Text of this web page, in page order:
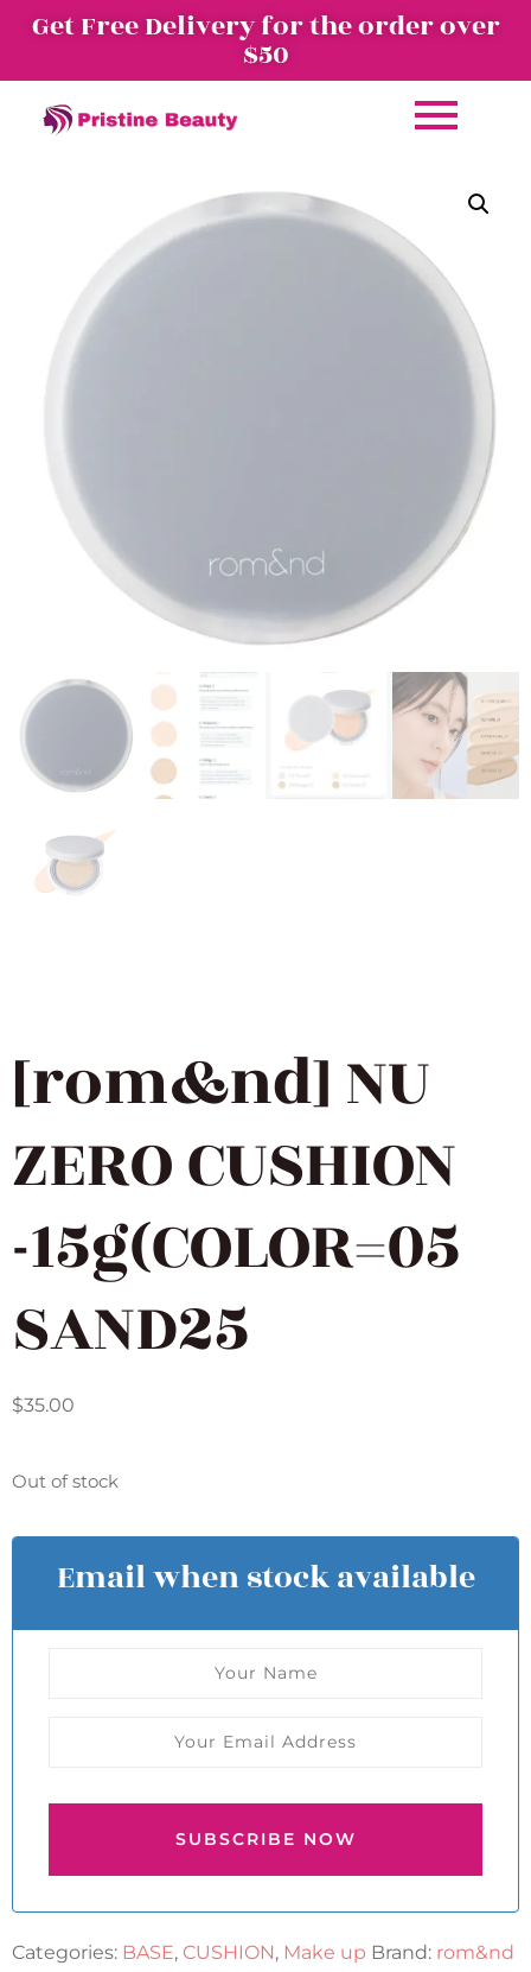
Get Free Delivery for the order over
$50
[rom&nd] NU
ZERO CUSHION
-15g(COLOR=05
SAND25
$35.00
Out of stock
Email when stock available
SUBSCRIBE NOW
Categories: BASE, CUSHION, Make up Brand: rom&nd